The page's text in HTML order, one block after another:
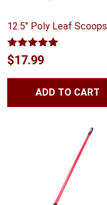
12.5″ Poly Leaf Scoops
Rated5.00
out of 5
$17.99
ADD TO CART